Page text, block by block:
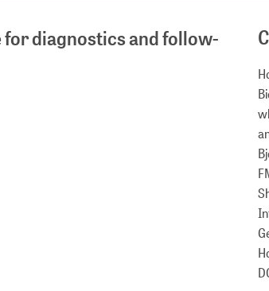
diagnostics and follow-